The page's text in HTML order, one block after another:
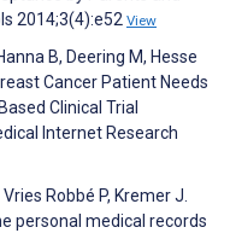
2014;3(4):e52 View
B, Deering M, Hesse
Cancer Patient Needs
Clinical Trial
Internet Research
Robbé P, Kremer J.
personal medical records